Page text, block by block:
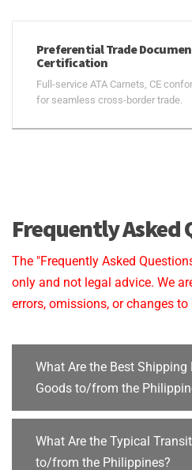
Preferential Trade
Certification
Full-service ATA Carnets, CE
for seamless cross-border trade.
Frequently Asked
The "Frequently Asked
only and not legal advice. We
errors, omissions, or changes
What Are the Best
Goods to/from the
What Are the Typical
to/from the Philippines?